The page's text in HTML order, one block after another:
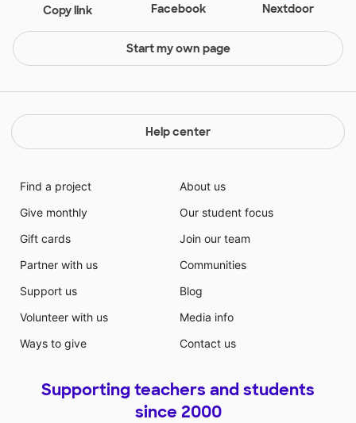
Copy link Facebook Nextdoor
Start my own page
Help center
Find a project
Give monthly
Gift cards
Partner with us
Support us
Volunteer with us
Ways to give
About us
Our student focus
Join our team
Communities
Blog
Media info
Contact us
Supporting teachers and students
since 2000